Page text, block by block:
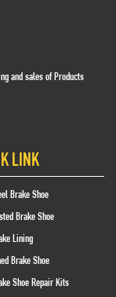
and sales of Products
LINK
Brake Shoe
Brake Shoe
Lining
Brake Shoe
Shoe Repair Kits